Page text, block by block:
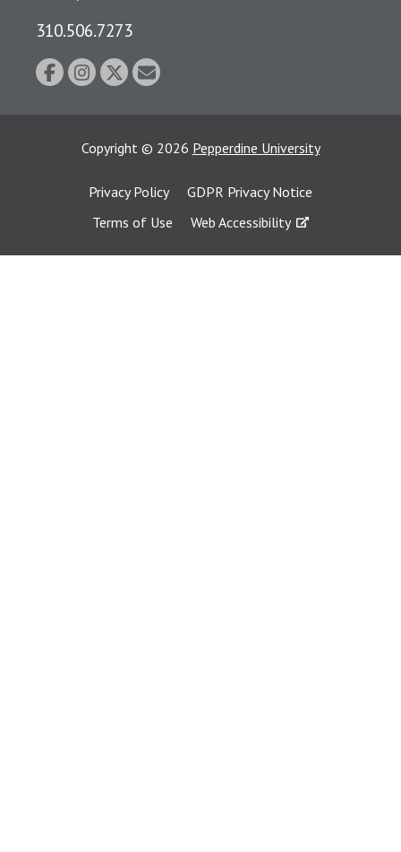
310.506.7273
Copyright © 2026 Pepperdine University
Privacy Policy
GDPR Privacy Notice
Terms of Use
Web Accessibility